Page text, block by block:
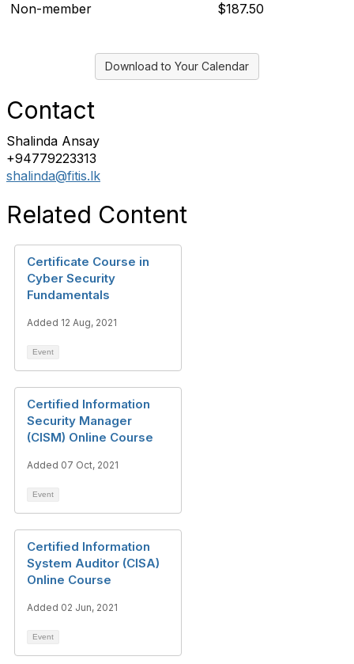
Non-member
$187.50
Download to Your Calendar
Contact
Shalinda Ansay
+94779223313
shalinda@fitis.lk
Related Content
Certificate Course in
Cyber Security
Fundamentals
Added 12 Aug, 2021
Event
Certified Information
Security Manager
(CISM) Online Course
Added 07 Oct, 2021
Event
Certified Information
System Auditor (CISA)
Online Course
Added 02 Jun, 2021
Event